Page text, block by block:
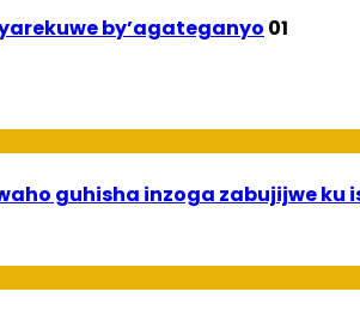
by’agateganyo 01
guhisha inzoga zabujijwe ku